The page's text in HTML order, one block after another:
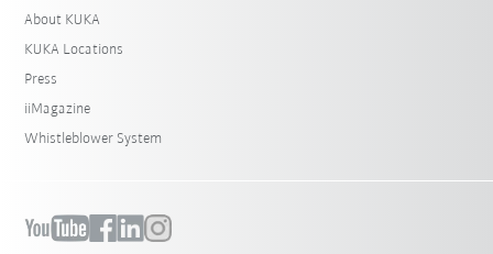
About KUKA
KUKA Locations
Press
iiMagazine
Whistleblower System